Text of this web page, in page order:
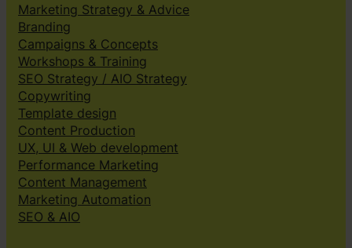
Marketing Strategy & Advice
Branding
Campaigns & Concepts
Workshops & Training
SEO Strategy / AIO Strategy
Copywriting
Template design
Content Production
UX, UI & Web development
Performance Marketing
Content Management
Marketing Automation
SEO & AIO